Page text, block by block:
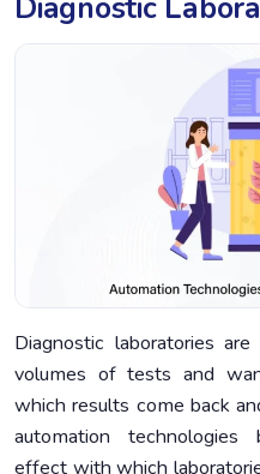
Diagnostic
Diagnostic laboratories
volumes of tests and
which results come back
automation technologies
effect with which